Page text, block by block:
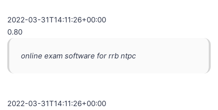
2022-03-31T14:11:26+00:00
0.80
online exam software for rrb ntpc
2022-03-31T14:11:26+00:00